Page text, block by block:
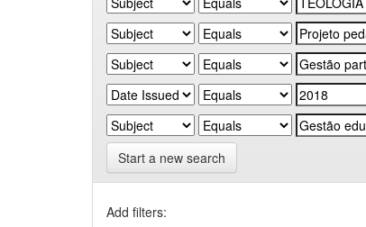
Start a new search
Add filters: